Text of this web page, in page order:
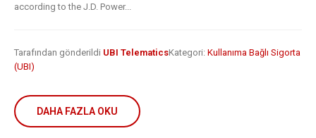
according to the J.D. Power...
Tarafından gönderildi UBI TelematicsKategori: Kullanıma Bağlı Sigorta
(UBI)
DAHA FAZLA OKU